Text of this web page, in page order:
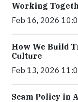
Working
Feb 16, 2026
How We Build
Culture
Feb 13, 2026
Scam Policy in